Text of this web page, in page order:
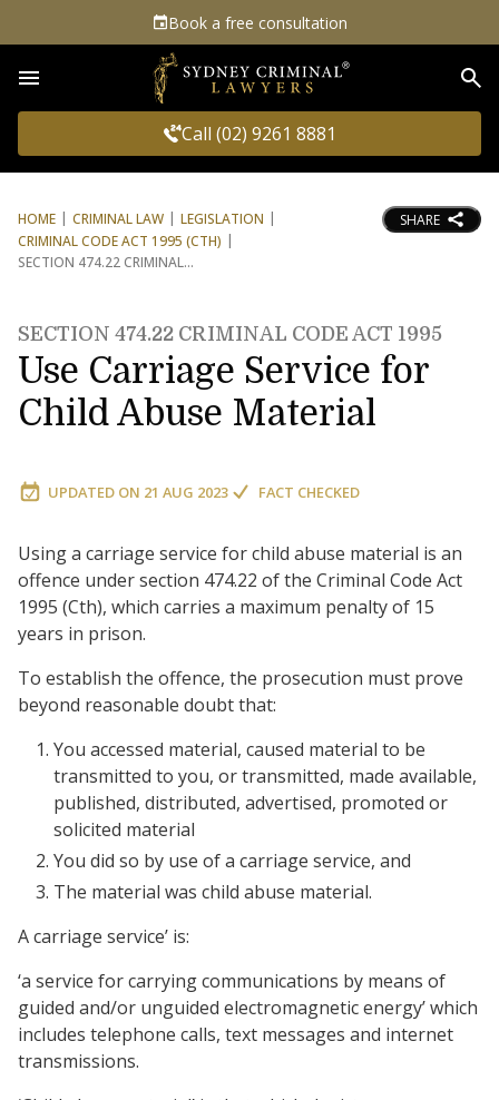
Book a free consultation
Call (02) 9261 8881
HOME CRIMINAL LAW
LEGISLATION
CRIMINAL CODE ACT 1995 (CTH)
SECTION 474.22 CRIMINAL
SHARE
SECTION 474.22 CRIMINAL CODE ACT 1995
Use Carriage Service for
Child Abuse Material
UPDATED ON 21 AUG 2023 FACT CHECKED
Using a carriage service for child abuse material is an
offence under section 474.22 of the Criminal Code Act
1995 (Cth), which carries a maximum penalty of 15
years in prison.
To establish the offence, the prosecution must prove
beyond reasonable doubt that:
You accessed material, caused material to be
transmitted to you, or transmitted, made available,
published, distributed, advertised, promoted or
solicited material
You did so by use of a carriage service, and
The material was child abuse material.
A carriage service’ is:
‘a service for carrying communications by means of
guided and/or unguided electromagnetic energy’ which
includes telephone calls, text messages and internet
transmissions.